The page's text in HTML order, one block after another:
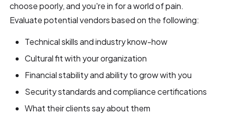
choose poorly, and you're in for a world of pain.
Evaluate potential vendors based on the following:
Technical skills and industry know-how
Cultural fit with your organization
Financial stability and ability to grow with you
Security standards and compliance certifications
What their clients say about them